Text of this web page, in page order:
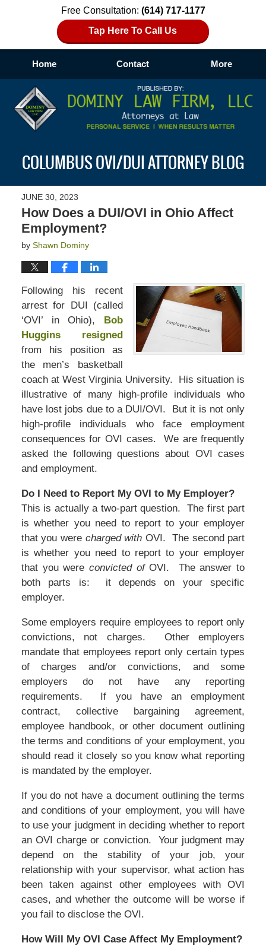
Free Consultation: (614) 717-1177
Tap Here To Call Us
Home Contact More
COLUMBUS OVI/DUI ATTORNEY BLOG
JUNE 30, 2023
How Does a DUI/OVI in Ohio Affect
Employment?
by Shawn Dominy
Following his recent
arrest for DUI (called
‘OVI’ in Ohio),
Bob
Huggins resigned
from his position as
the men’s basketball
coach at West Virginia University. His situation is
illustrative of many high-profile individuals who
have lost jobs due to a DUI/OVI. But it is not only
high-profile individuals who face employment
consequences for OVI cases. We are frequently
asked the following questions about OVI cases
and employment.
Do I Need to Report My OVI to My Employer?
This is actually a two-part question. The first part
is whether you need to report to your employer
that you were charged with OVI. The second part
is whether you need to report to your employer
that you were convicted ofOVI. The answer to
both parts is: it depends on your specific
employer.
Some employers require employees to report only
convictions, not charges. Other employers
mandate that employees report only certain types
of charges and/or convictions, and some
employers do not have any reporting
requirements. If you have an employment
contract, collective bargaining agreement,
employee handbook, or other document outlining
the terms and conditions of your employment, you
should read it closely so you know what reporting
is mandated by the employer.
If you do not have a document outlining the terms
and conditions of your employment, you will have
to use your judgment in deciding whether to report
an OVI charge or conviction. Your judgment may
depend on the stability of your job, your
relationship with your supervisor, what action has
been taken against other employees with OVI
cases, and whether the outcome will be worse if
you fail to disclose the OVI.
How Will My OVI Case Affect My Employment?